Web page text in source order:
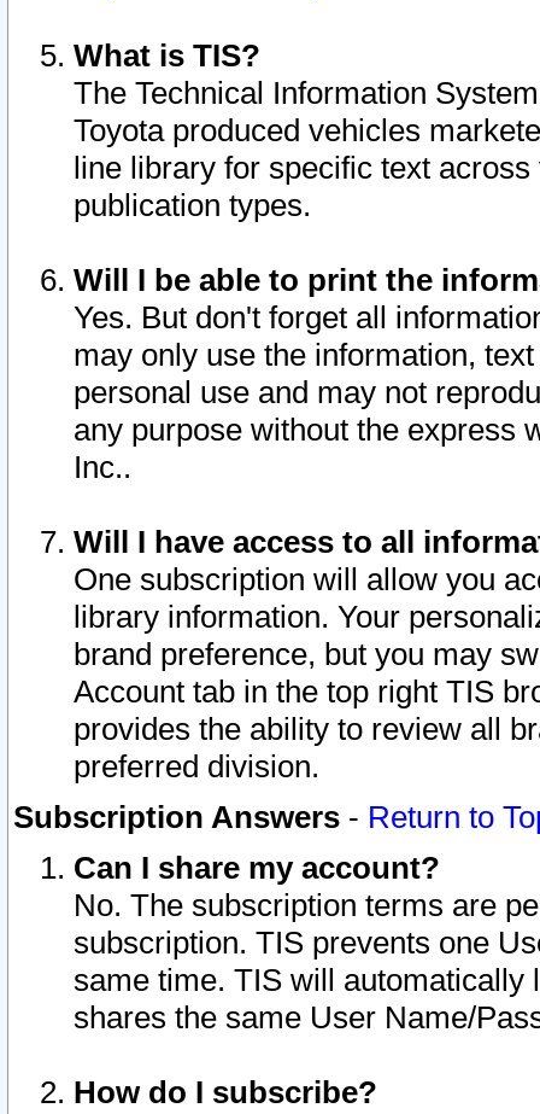
What is TIS?
The Technical Information
Toyota produced vehicles
line library for specific text
publication types.
Will I be able to print the
Yes. But don't forget all
may only use the information,
personal use and may not
any purpose without the express
Inc..
Will I have access to all
One subscription will allow you
library information. Your
brand preference, but you may
Account tab in the top right TIS
provides the ability to review all
preferred division.
Subscription Answers - Return to
Can I share my account?
No. The subscription terms are
subscription. TIS prevents one
same time. TIS will automatically
shares the same User Name/
How do I subscribe?